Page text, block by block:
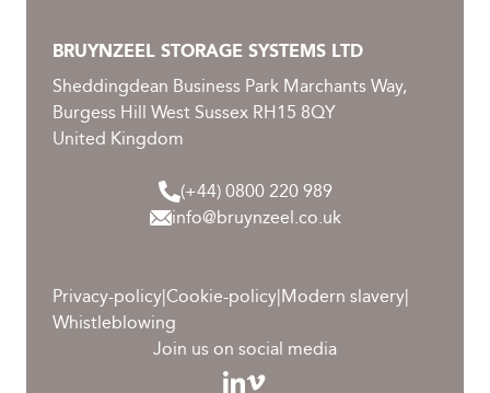
BRUYNZEEL STORAGE SYSTEMS LTD
Sheddingdean Business Park Marchants Way,
Burgess Hill West Sussex RH15 8QY
United Kingdom
(+44) 0800 220 989
info@bruynzeel.co.uk
Privacy-policy|Cookie-policy|Modern slavery|
Whistleblowing
Join us on social media